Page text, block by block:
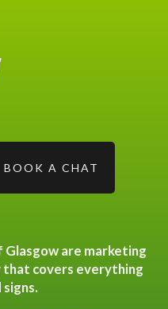
BOOK A CHAT
are marketing
that covers everything